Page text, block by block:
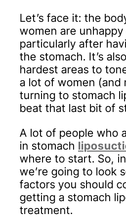
Let’s face it: the
women are
particularly after
the stomach. It’s
hardest areas to
a lot of women (and
turning to stomach
beat that last bit of
A lot of people who
in stomach
where to start. So,
we’re going to look
factors you should
getting a stomach
treatment.